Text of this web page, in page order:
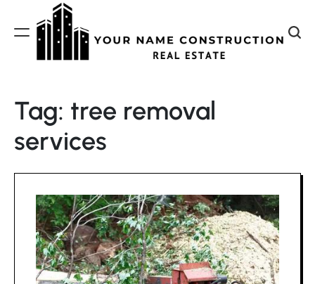
Construction
Tag: tree removal
services